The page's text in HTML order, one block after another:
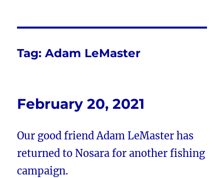
Tag:Adam LeMaster
February 20, 2021
Our good friend Adam LeMaster has
returned to Nosara for another fishing
campaign.